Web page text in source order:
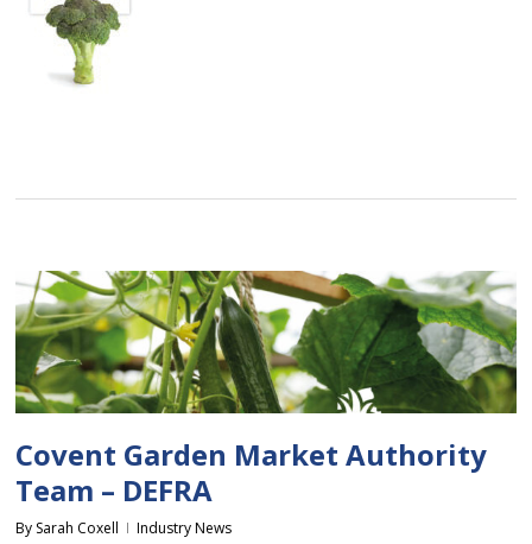
Covent Garden Market Authority
Team – DEFRA
By Sarah Coxell Industry News